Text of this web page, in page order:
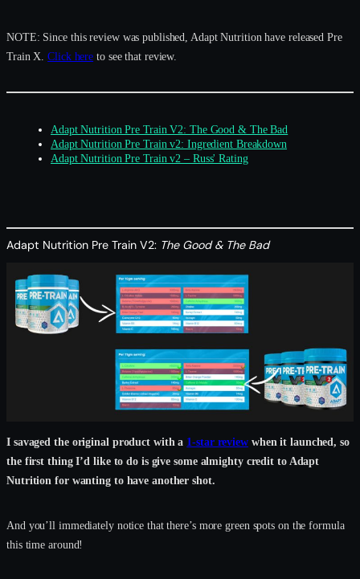
NOTE: Since this review was published, Adapt Nutrition have released Pre
Train X.Click here to see that review.
Adapt Nutrition Pre Train V2: The Good & The Bad
Adapt Nutrition Pre Train v2: Ingredient Breakdown
Adapt Nutrition Pre Train v2 – Russ' Rating
Adapt Nutrition Pre Train V2: The Good & The Bad
I savaged the original product with a 1-star reviewwhen it launched, so
the first thing I’d like to do is give some almighty credit to Adapt
Nutrition for wanting to have another shot.
And you’ll immediately notice that there’s more green spots on the formula
this time around!